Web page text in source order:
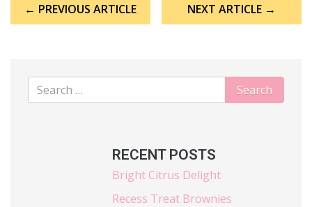
navigation
← PREVIOUS ARTICLE NEXT ARTICLE →
RECENT POSTS
Bright Citrus Delight
Recess Treat Brownies